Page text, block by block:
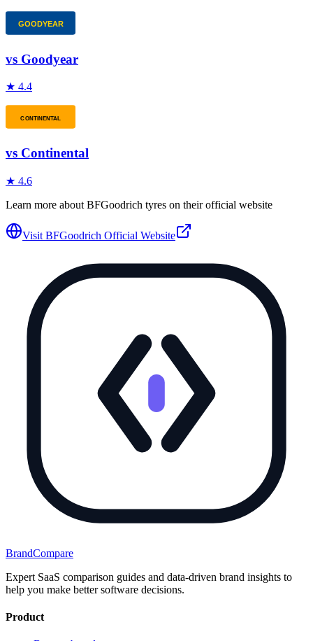
vs Goodyear
★ 4.4
vs Continental
★ 4.6
Learn more about BFGoodrich tyres on their official website
Visit BFGoodrich Official Website
BrandCompare
Expert SaaS comparison guides and data-driven brand insights to
help you make better software decisions.
Product